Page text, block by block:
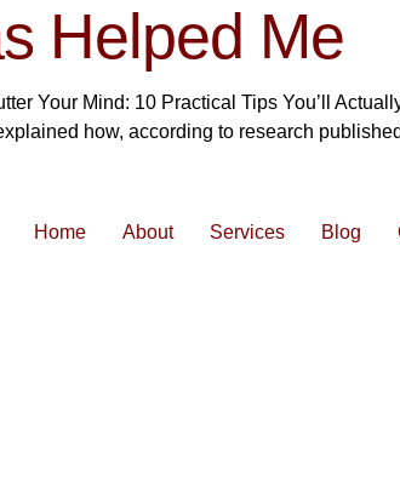
Helped Me
Your Mind: 10 Practical Tips You’ll
how, according to research
Home About Services Blog